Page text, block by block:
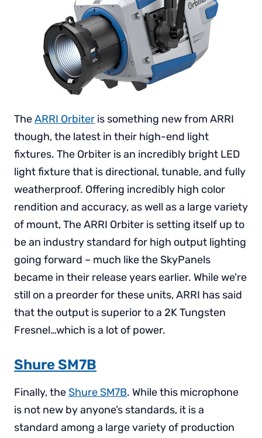
TheARRI Orbiter is something new from ARRI
though, the latest in their high-end light
fixtures. The Orbiter is an incredibly bright LED
light fixture that is directional, tunable, and fully
weatherproof. Offering incredibly high color
rendition and accuracy, as well as a large variety
of mount, The ARRI Orbiter is setting itself up to
be an industry standard for high output lighting
going forward – much like the SkyPanels
became in their release years earlier. While we’re
still on a preorder for these units, ARRI has said
that the output is superior to a 2K Tungsten
Fresnel…which is a lot of power.
Shure SM7B
Finally, theShure SM7B. While this microphone
is not new by anyone’s standards, it is a
standard among a large variety of production